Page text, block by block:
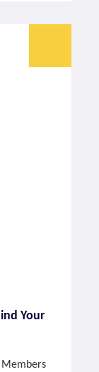
Your
Members